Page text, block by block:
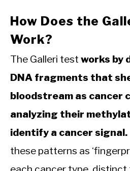
How Does the
Work?
The Galleri test works by
DNA fragments that
bloodstream as cancer
analyzing their
identify a cancer signal.
these patterns as